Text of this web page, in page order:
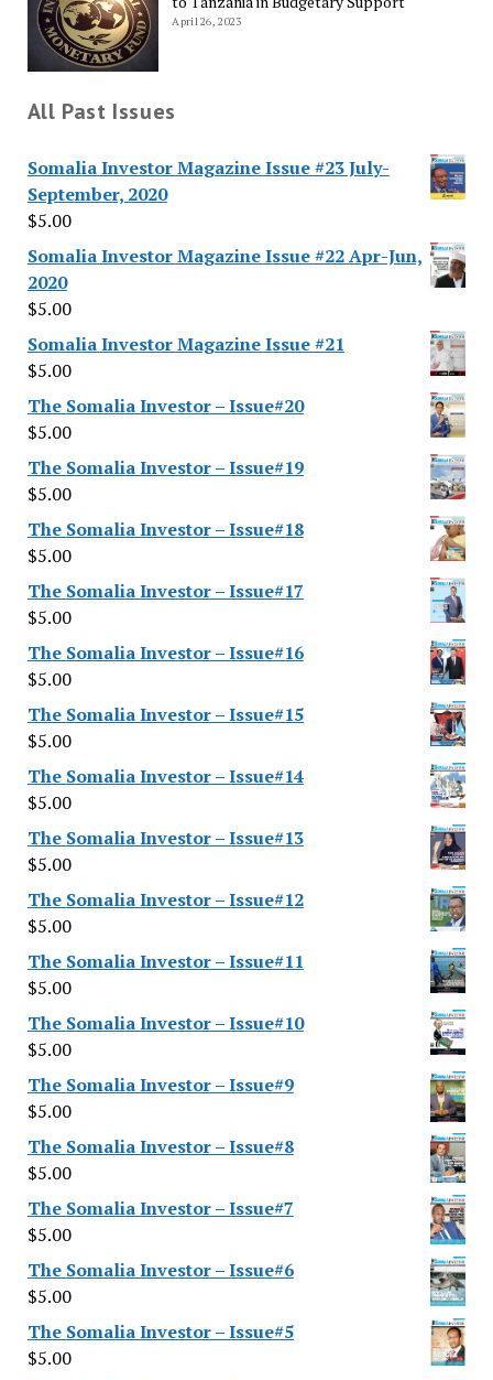
April 26, 2023
All Past Issues
Somalia Investor Magazine Issue #23 July-
September, 2020
$5.00
Somalia Investor Magazine Issue #22 Apr-Jun,
2020
$5.00
Somalia Investor Magazine Issue #21
$5.00
The Somalia Investor – Issue#20
$5.00
The Somalia Investor – Issue#19
$5.00
The Somalia Investor – Issue#18
$5.00
The Somalia Investor – Issue#17
$5.00
The Somalia Investor – Issue#16
$5.00
The Somalia Investor – Issue#15
$5.00
The Somalia Investor – Issue#14
$5.00
The Somalia Investor – Issue#13
$5.00
The Somalia Investor – Issue#12
$5.00
The Somalia Investor – Issue#11
$5.00
The Somalia Investor – Issue#10
$5.00
The Somalia Investor – Issue#9
$5.00
The Somalia Investor – Issue#8
$5.00
The Somalia Investor – Issue#7
$5.00
The Somalia Investor – Issue#6
$5.00
The Somalia Investor – Issue#5
$5.00